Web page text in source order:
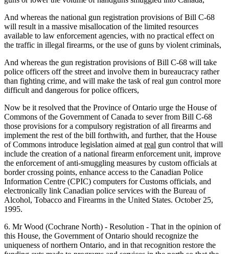
And whereas the national gun registration provisions of Bill C-68
will result in a massive misallocation of the limited resources
available to law enforcement agencies, with no practical effect on
the traffic in illegal firearms, or the use of guns by violent criminals,
And whereas the gun registration provisions of Bill C-68 will take
police officers off the street and involve them in bureaucracy rather
than fighting crime, and will make the task of real gun control more
difficult and dangerous for police officers,
Now be it resolved that the Province of Ontario urge the House of
Commons of the Government of Canada to sever from Bill C-68
those provisions for a compulsory registration of all firearms and
implement the rest of the bill forthwith, and further, that the House
of Commons introduce legislation aimed at real gun control that will
include the creation of a national firearm enforcement unit, improve
the enforcement of anti-smuggling measures by custom officials at
border crossing points, enhance access to the Canadian Police
Information Centre (CPIC) computers for Customs officials, and
electronically link Canadian police services with the Bureau of
Alcohol, Tobacco and Firearms in the United States. October 25,
1995.
6. Mr Wood (Cochrane North) - Resolution - That in the opinion of
this House, the Government of Ontario should recognize the
uniqueness of northern Ontario, and in that recognition restore the